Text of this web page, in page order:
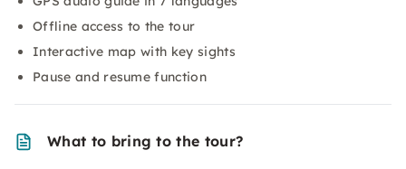
Offline access to the tour
Interactive map with key sights
Pause and resume function
What to bring to the tour?